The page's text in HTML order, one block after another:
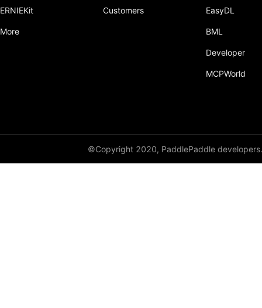
paddle.geometric
ERNIEKit
More
Customers EasyDL
BML
Developer
MCPWorld
©Copyright 2020, PaddlePaddle developers.